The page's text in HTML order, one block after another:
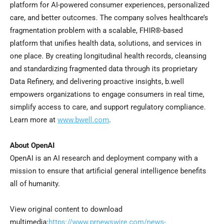
platform for AI-powered consumer experiences, personalized
care, and better outcomes. The company solves healthcare’s
fragmentation problem with a scalable, FHIR®-based
platform that unifies health data, solutions, and services in
one place. By creating longitudinal health records, cleansing
and standardizing fragmented data through its proprietary
Data Refinery, and delivering proactive insights, b.well
empowers organizations to engage consumers in real time,
simplify access to care, and support regulatory compliance.
Learn more at www.bwell.com.
About OpenAI
OpenAI is an AI research and deployment company with a
mission to ensure that artificial general intelligence benefits
all of humanity.
View original content to download
multimedia:https://www.prnewswire.com/news-